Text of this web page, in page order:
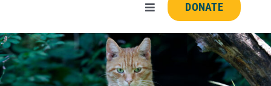
Toggle
Navigation
Resources
FAQs
DONATE